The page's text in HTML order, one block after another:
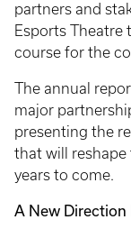
partners and
Esports Theatre
course for the
The annual
major
presenting the
that will
years to come.
A New Direction